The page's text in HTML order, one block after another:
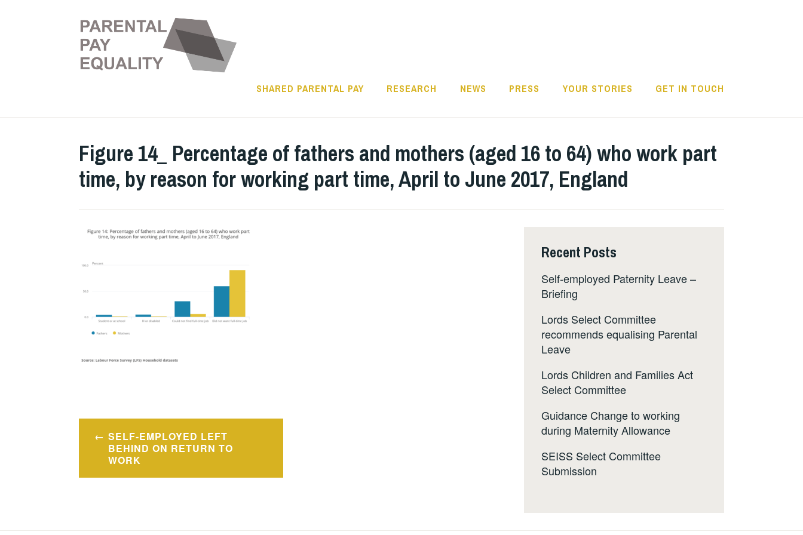
SHARED PARENTAL PAY RESEARCH NEWS PRESS YOUR STORIES GET IN TOUCH
Figure 14_ Percentage of fathers and mothers (aged 16 to 64) who work part
time, by reason for working part time, April to June 2017, England
Post
navigation
SELF-EMPLOYED LEFT
BEHIND ON RETURN TO
WORK
Recent Posts
Self-employed Paternity Leave –
Briefing
Lords Select Committee
recommends equalising Parental
Leave
Lords Children and Families Act
Select Committee
Guidance Change to working
during Maternity Allowance
SEISS Select Committee
Submission